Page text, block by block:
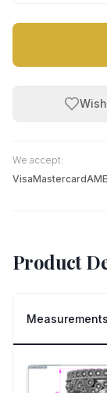
We accept:
VisaMastercard
Product
Measurements